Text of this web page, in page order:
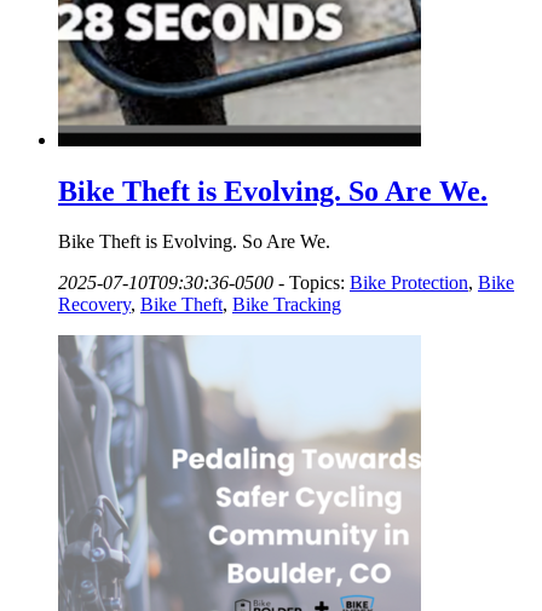
Bike Theft is Evolving. So Are We.
Bike Theft is Evolving. So Are We.
2025-07-10T09:30:36-0500 - Topics: Bike Protection, Bike
Recovery, Bike Theft, Bike Tracking